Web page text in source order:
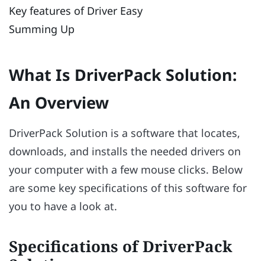
Key features of Driver Easy
Summing Up
What Is DriverPack Solution:
An Overview
DriverPack Solution is a software that locates,
downloads, and installs the needed drivers on
your computer with a few mouse clicks. Below
are some key specifications of this software for
you to have a look at.
Specifications of DriverPack